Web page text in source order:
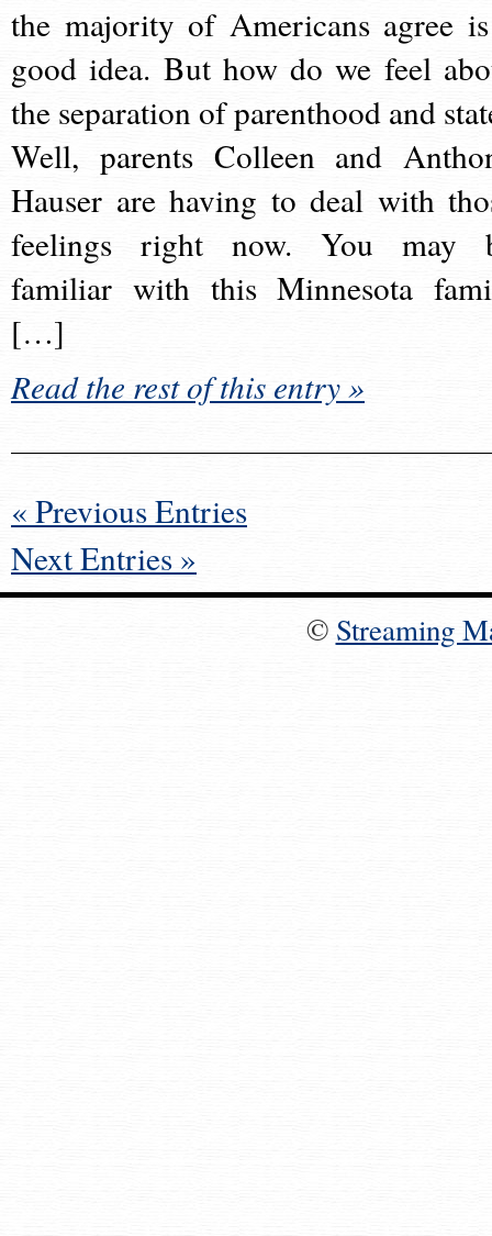
the majority of Americans agree
good idea. But how do we feel
the separation of parenthood and
Well, parents Colleen and
Hauser are having to deal with
feelings right now. You may
familiar with this Minnesota
[…]
Read the rest of this entry »
« Previous Entries
Next Entries »
© Streaming